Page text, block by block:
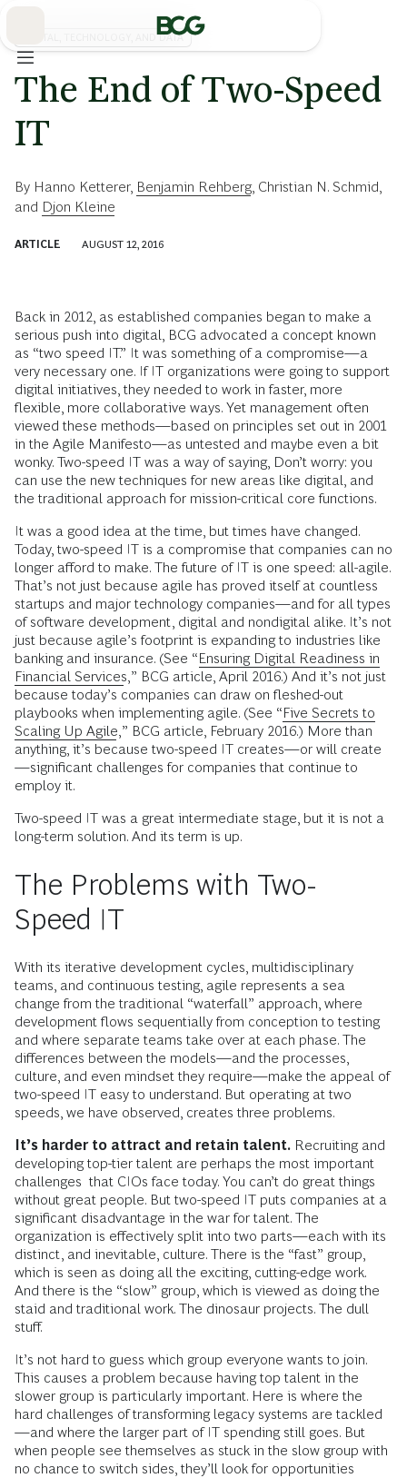
DIGITAL, TECHNOLOGY, AND DATA
The End of Two-Speed
IT
By Hanno Ketterer, Benjamin Rehberg, Christian N. Schmid
and Djon Kleine
ARTICLE AUGUST 12, 2016
Back in 2012, as established companies began to make a
serious push into digital, BCG advocated a concept known
as “two speed IT.” It was something of a compromise—a
very necessary one. If IT organizations were going to support
digital initiatives, they needed to work in faster, more
flexible, more collaborative ways. Yet management often
viewed these methods—based on principles set out in 2001
in the Agile Manifesto—as untested and maybe even a bit
wonky. Two-speed IT was a way of saying, Don’t worry: you
can use the new techniques for new areas like digital, and
the traditional approach for mission-critical core functions.
It was a good idea at the time, but times have changed.
Today, two-speed IT is a compromise that companies can no
longer afford to make. The future of IT is one speed: all-agile.
That’s not just because agile has proved itself at countless
startups and major technology companies—and for all types
of software development, digital and nondigital alike. It’s not
just because agile’s footprint is expanding to industries like
banking and insurance. (See “Ensuring Digital Readiness in
Financial Services ,” BCG article, April 2016.) And it’s not just
because today’s companies can draw on fleshed-out
playbooks when implementing agile. (See “Five Secrets to
Scaling Up Agile ,” BCG article, February 2016.) More than
anything, it’s because two-speed IT creates—or will create
—significant challenges for companies that continue to
employ it.
Two-speed IT was a great intermediate stage, but it is not a
long-term solution. And its term is up.
The Problems with Two-
Speed IT
With its iterative development cycles, multidisciplinary
teams, and continuous testing, agile represents a sea
change from the traditional “waterfall” approach, where
development flows sequentially from conception to testing
and where separate teams take over at each phase. The
differences between the models—and the processes,
culture, and even mindset they require—make the appeal of
two-speed IT easy to understand. But operating at two
speeds, we have observed, creates three problems.
It’s harder to attract and retain talent. Recruiting and
developing top-tier talent are perhaps the most important
challenges that CIOs face today. You can’t do great things
without great people. But two-speed IT puts companies at a
significant disadvantage in the war for talent. The
organization is effectively split into two parts—each with its
distinct, and inevitable, culture. There is the “fast” group,
which is seen as doing all the exciting, cutting-edge work.
And there is the “slow” group, which is viewed as doing the
staid and traditional work. The dinosaur projects. The dull
stuff.
It’s not hard to guess which group everyone wants to join.
This causes a problem because having top talent in the
slower group is particularly important. Here is where the
hard challenges of transforming legacy systems are tackled
—and where the larger part of IT spending still goes. But
when people see themselves as stuck in the slow group with
no chance to switch sides, they’ll look for opportunities